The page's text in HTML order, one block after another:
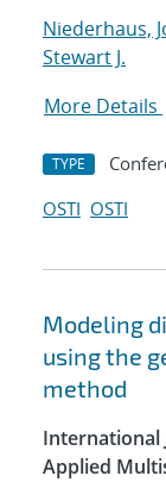
Niederhaus,
Stewart J.
More Details
TYPE
OSTI OSTI
Modeling
using the
method
International
Applied